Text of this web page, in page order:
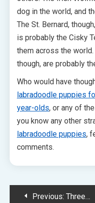
dog in the world, and
The St. Bernard,
is probably the Cisky
them across the
though, are probably
Who would have
labradoodle puppies
year-olds, or any of
you know any other
labradoodle puppies,
comments.
PostPrevious: Three “Facts” You Won’t Believe Aren’t True